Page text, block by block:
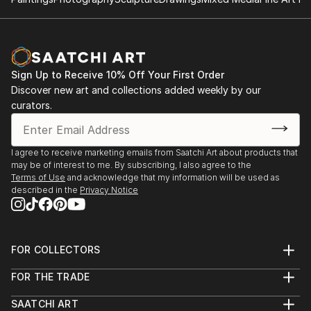
2014: North Yorkshire Open Studios
Sign Up to Receive 10% Off Your First Order
Discover new art and collections added weekly by our
curators.
I agree to receive marketing emails from Saatchi Art about products that
may be of interest to me. By subscribing, I also agree to the
Terms of Use and acknowledge that my information will be used as
described in the Privacy Notice
FOR COLLECTORS
Help Center
Commissions
FOR THE TRADE
Trade Program
SAATCHI ART